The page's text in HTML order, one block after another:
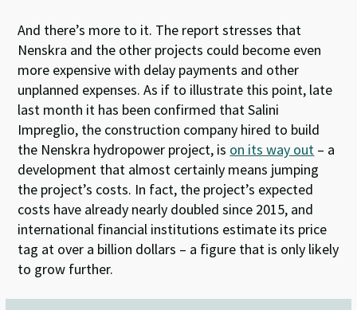
And there’s more to it. The report stresses that
Nenskra and the other projects could become even
more expensive with delay payments and other
unplanned expenses. As if to illustrate this point, late
last month it has been confirmed that Salini
Impreglio, the construction company hired to build
the Nenskra hydropower project, is on its way out – a
development that almost certainly means jumping
the project’s costs. In fact, the project’s expected
costs have already nearly doubled since 2015, and
international financial institutions estimate its price
tag at over a billion dollars – a figure that is only likely
to grow further.